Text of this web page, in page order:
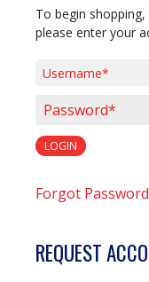
To begin
please enter your
LOGIN
Forgot Password
REQUEST